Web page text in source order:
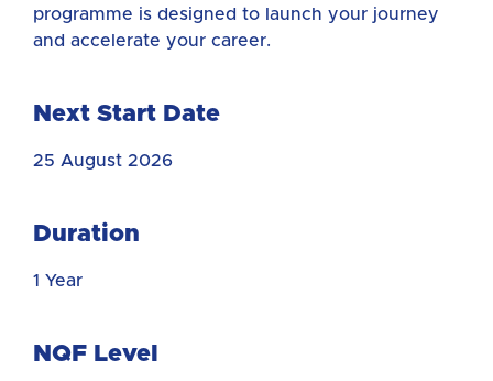
programme is designed to launch your journey
and accelerate your career.
Next Start Date
25 August 2026
Duration
1 Year
NQF Level